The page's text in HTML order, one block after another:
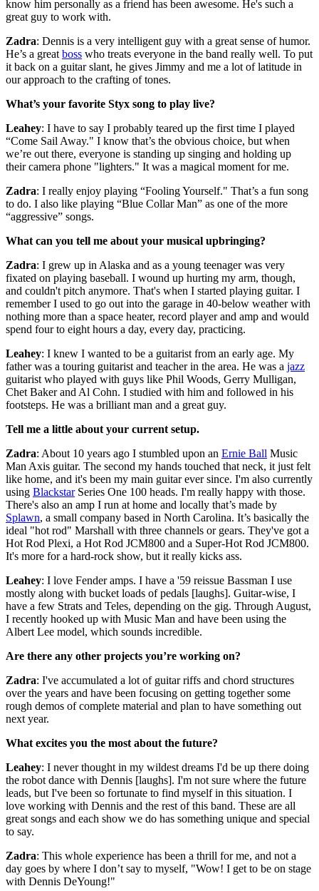
know him personally as a friend has been awesome. He's such a
great guy to work with.
Zadra: Dennis is a very intelligent guy with a great sense of humor.
He’s a great boss who treats everyone in the band really well. To put
it back on a guitar slant, he gives Jimmy and me a lot of latitude in
our approach to the crafting of tones.
What’s your favorite Styx song to play live?
Leahey: I have to say I probably teared up the first time I played
“Come Sail Away." I know that’s the obvious choice, but when
we’re out there, everyone is standing up singing and holding up
their camera phone "lighters." It was a magical moment for me.
Zadra: I really enjoy playing “Fooling Yourself." That’s a fun song
to do. I also like playing “Blue Collar Man” as one of the more
“aggressive” songs.
What can you tell me about your musical upbringing?
Zadra: I grew up in Alaska and as a young teenager was very
fixated on playing baseball. I wound up hurting my arm, though,
and couldn't pitch anymore. That's when I started playing guitar. I
remember I used to go out into the garage in 40-below weather with
nothing more than a space heater, record player and amp and would
spend four to eight hours a day, every day, practicing.
Leahey: I knew I wanted to be a guitarist from an early age. My
father was a touring guitarist and teacher in the area. He was a jazz
guitarist who played with guys like Phil Woods, Gerry Mulligan,
Chet Baker and Al Cohn. I studied with him and followed in his
footsteps. He was a brilliant man and a great guy.
Tell me a little about your current setup.
Zadra: About 10 years ago I stumbled upon an Ernie Ball Music
Man Axis guitar. The second my hands touched that neck, it just felt
like home, and it's been my main guitar ever since. I'm also currently
using BlackstarSeries One 100 heads. I'm really happy with those.
There's also an amp I run at home and locally that’s made by
Splawn, a small company based in North Carolina. It’s basically the
ideal "hot rod" Marshall with three channels or gears. They've got a
Hot Rod Plexi, a Hot Rod JCM800 and a Super-Hot Rod JCM800.
It's more for a hard-rock show, but it really kicks ass.
Leahey: I love Fender amps. I have a '59 reissue Bassman I use
mostly along with bucket loads of pedals [laughs]. Guitar-wise, I
have a few Strats and Teles, depending on the gig. Through August,
I recently hooked up with Music Man and have been using the
Albert Lee model, which sounds incredible.
Are there any other projects you’re working on?
Zadra: I've accumulated a lot of guitar riffs and chord structures
over the years and have been focusing on getting together some
rough demos of complete material and plan to have something out
next year.
What excites you the most about the future?
Leahey: I never thought in my wildest dreams I'd be up there doing
the robot dance with Dennis [laughs]. I'm not sure where the future
leads, but I've been so fortunate to find myself in this situation. I
love working with Dennis and the rest of this band. These are all
great songs and each show we do has something unique and special
to say.
Zadra: This whole experience has been a thrill for me, and not a
day goes by where I don’t say to myself, "Wow! I get to be on stage
with Dennis DeYoung!"